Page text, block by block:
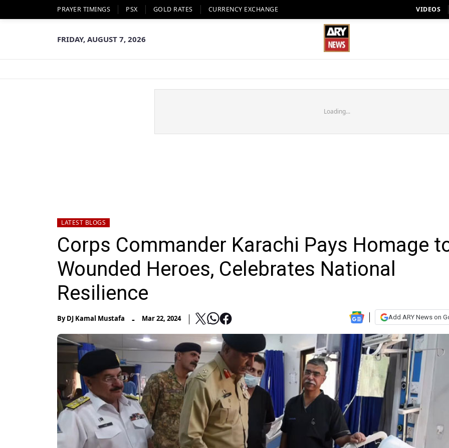
PRAYER TIMINGS PSX GOLD RATES CURRENCY EXCHANGE VIDEOS
FRIDAY, AUGUST 7, 2026
Loading...
LATEST BLOGS
Corps Commander Karachi Pays Homage
Wounded Heroes, Celebrates National
Resilience
ByDJ Kamal Mustafa - Mar 22, 2024 Add ARY News on